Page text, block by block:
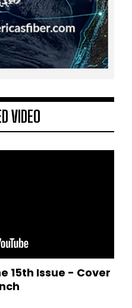
VIDEO
15th Issue - Cover